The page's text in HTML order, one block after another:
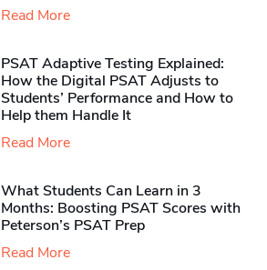
Read More
PSAT Adaptive Testing Explained:
How the Digital PSAT Adjusts to
Students’ Performance and How to
Help them Handle It
Read More
What Students Can Learn in 3
Months: Boosting PSAT Scores with
Peterson’s PSAT Prep
Read More